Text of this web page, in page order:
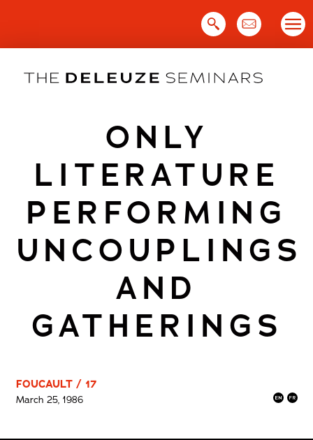
ONLY
LITERATURE
PERFORMING
UNCOUPLINGS
AND
GATHERINGS
FOUCAULT / 17
March 25, 1986